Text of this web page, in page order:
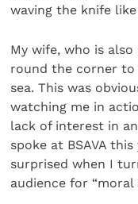
waving the knife like
My wife, who is
round the corner
sea. This was
watching me in
lack of interest in
spoke at BSAVA
surprised when I
audience for “moral